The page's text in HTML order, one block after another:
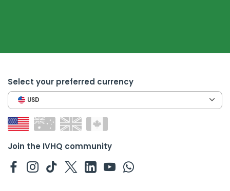
Select your preferred currency
USD
Join the IVHQ community